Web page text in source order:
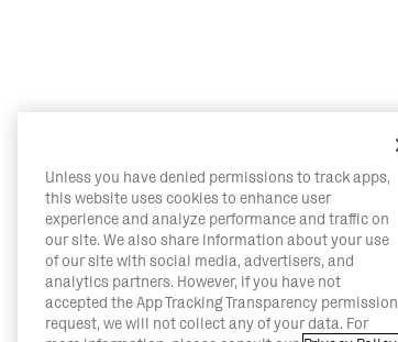
Unless you have denied permissions to track apps,
this website uses cookies to enhance user
experience and analyze performance and traffic on
our site. We also share information about your use
of our site with social media, advertisers, and
analytics partners. However, if you have not
accepted the App Tracking Transparency permission
request, we will not collect any of your data. For